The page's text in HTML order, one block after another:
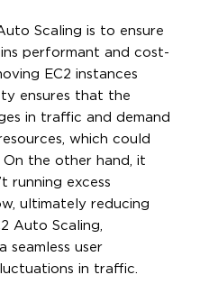
Scaling is to ensure
performant and cost-
EC2 instances
ensures that the
in traffic and demand
which could
On the other hand, it
running excess
ultimately reducing
Auto Scaling,
seamless user
in traffic.